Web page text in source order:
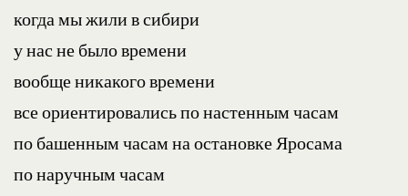
когда мы жили в сибири
у нас не было времени
вообще никакого времени
все ориентировались по настенным часам
по башенным часам на остановке Яросама
по наручным часам